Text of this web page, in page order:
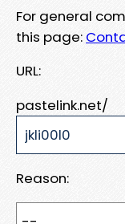
For general
this page:
URL:
pastelink.net/
Reason: